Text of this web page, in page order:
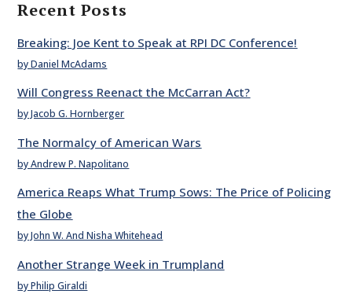
Recent Posts
Breaking: Joe Kent to Speak at RPI DC Conference!
by Daniel McAdams
Will Congress Reenact the McCarran Act?
by Jacob G. Hornberger
The Normalcy of American Wars
by Andrew P. Napolitano
America Reaps What Trump Sows: The Price of Policing
the Globe
by John W. And Nisha Whitehead
Another Strange Week in Trumpland
by Philip Giraldi